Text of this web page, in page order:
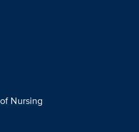
Nursing